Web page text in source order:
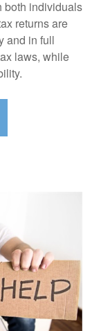
both individuals
returns are
and in full
laws, while